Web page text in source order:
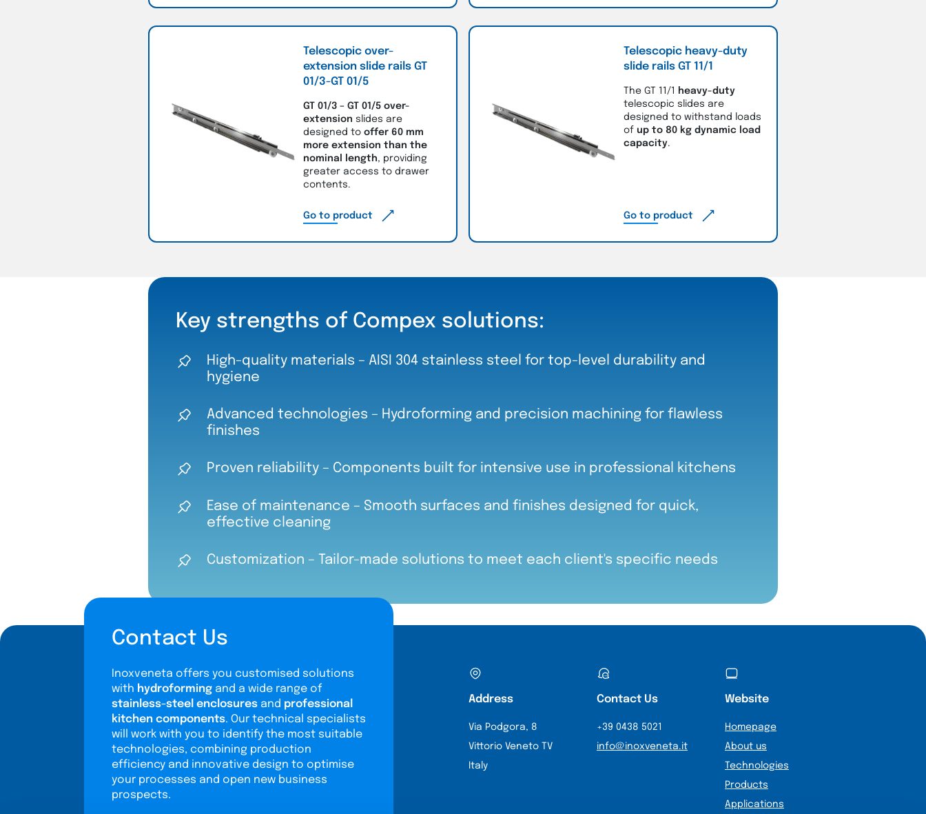
Telescopic over-
extension slide rails GT
01/3-GT 01/5
GT 01/3 – GT 01/5 over-
extension slides are
designed to offer 60 mm
more extension than the
nominal length, providing
greater access to drawer
contents.
Go to product
Telescopic heavy-duty
slide rails GT 11/1
The GT 11/1
heavy-duty
telescopic slides are
designed to withstand loads
of up to 80 kg dynamic load
capacity.
Go to product
Key strengths of Compex solutions:
High-quality materials – AISI 304 stainless steel for top-level durability and
hygiene
Advanced technologies – Hydroforming and precision machining for flawless
finishes
Proven reliability – Components built for intensive use in professional kitchens
Ease of maintenance – Smooth surfaces and finishes designed for quick,
effective cleaning
Customization – Tailor-made solutions to meet each client's specific needs
Contact Us
Inoxveneta offers you customised solutions
with hydroforming and a wide range of
stainless-steel enclosures and professional
kitchen components. Our technical specialists
will work with you to identify the most suitable
technologies, combining production
efficiency and innovative design to optimise
your processes and open new business
prospects.
Address
Via Podgora, 8
Vittorio Veneto TV
Italy
Contact Us
+39 0438 5021
info@inoxveneta.it
Website
Homepage
About us
Technologies
Products
Applications